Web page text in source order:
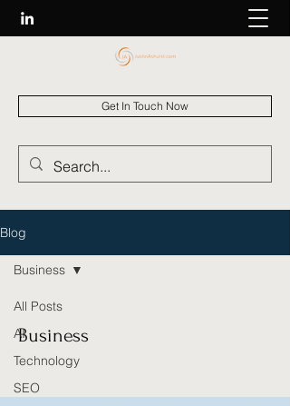
Get In Touch Now
Blog
All Posts
AI
Technology
SEO
Business
Business